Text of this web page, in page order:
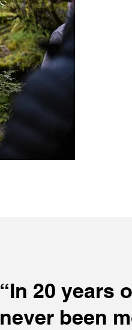
“In 20 years
never been